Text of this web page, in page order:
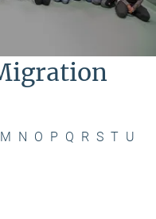
M N O P Q R S T U